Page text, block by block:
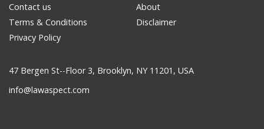
Contact us
Terms & Conditions
Privacy Policy
About
Disclaimer
47 Bergen St--Floor 3, Brooklyn, NY 11201, USA
info@lawaspect.com